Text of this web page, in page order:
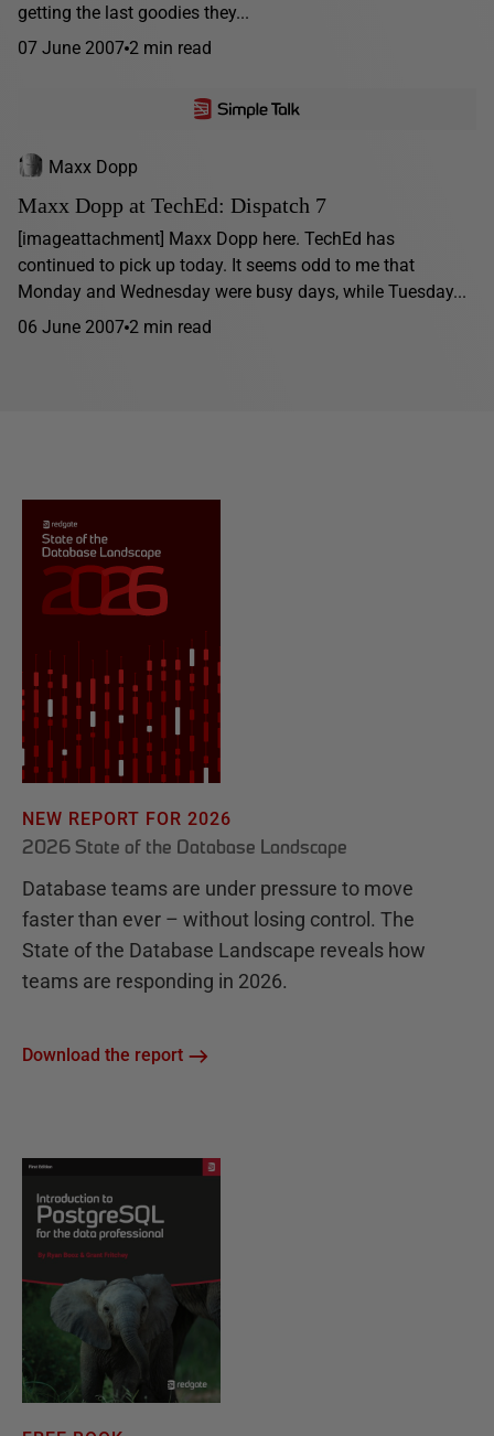
getting the last goodies they...
07 June 2007 2 min read
Maxx Dopp
Maxx Dopp at TechEd: Dispatch 7
[imageattachment] Maxx Dopp here. TechEd has
continued to pick up today. It seems odd to me that
Monday and Wednesday were busy days, while Tuesday...
06 June 2007 2 min read